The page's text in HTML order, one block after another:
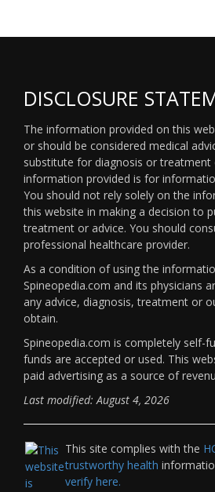
DISCLOSURE
The information provided on this
or should be considered medical
substitute for diagnosis or treatment
information provided is for
You should not rely solely on the
this website in making a decision to
treatment or advice. You should
professional healthcare provider.
As a condition of using the
Spineopedia.com and its physicians
any advice, diagnosis, treatment or
obtain.
Spineopedia.com is completely self-
funds are accepted or used. This
paid advertising as a source of
Last modified: August 4, 2026
This site complies with the
trustworthy health
verify here.